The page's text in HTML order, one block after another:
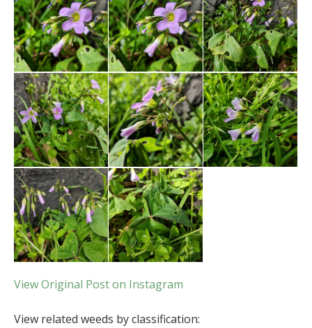
View Original Post on Instagram
View related weeds by classification: